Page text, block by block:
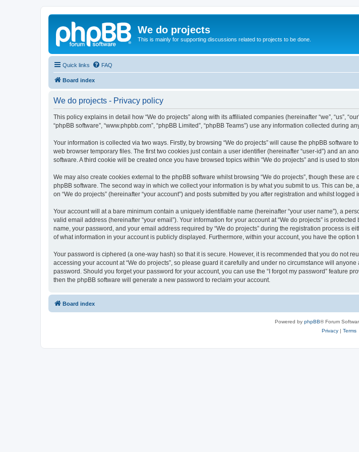
We do projects
This is mainly for supporting discussions related to projects to be done.
Quick links FAQ
Board index
We do projects - Privacy policy
This policy explains in detail how “We do projects” along with its affiliated companies (hereinafter “we”, “us”,
“phpBB software”, “www.phpbb.com”, “phpBB Limited”, “phpBB Teams”) use any information collected during
Your information is collected via two ways. Firstly, by browsing “We do projects” will cause the phpBB
web browser temporary files. The first two cookies just contain a user identifier (hereinafter “user-id”) and an
software. A third cookie will be created once you have browsed topics within “We do projects” and is used to
We may also create cookies external to the phpBB software whilst browsing “We do projects”, though these
phpBB software. The second way in which we collect your information is by what you submit to us. This can
on “We do projects” (hereinafter “your account”) and posts submitted by you after registration and whilst logged
Your account will at a bare minimum contain a uniquely identifiable name (hereinafter “your user name”), a
valid email address (hereinafter “your email”). Your information for your account at “We do projects” is
name, your password, and your email address required by “We do projects” during the registration process is
of what information in your account is publicly displayed. Furthermore, within your account, you have the
Your password is ciphered (a one-way hash) so that it is secure. However, it is recommended that you do not
accessing your account at “We do projects”, so please guard it carefully and under no circumstance will
password. Should you forget your password for your account, you can use the “I forgot my password” feature
then the phpBB software will generate a new password to reclaim your account.
Board index
Powered by phpBB® Forum
Privacy| Terms